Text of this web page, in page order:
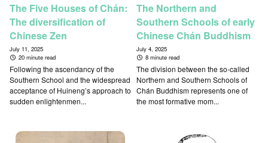
The Five Houses of Chán:
The diversification of
Chinese Zen
July 11, 2025
20 minute read
Following the ascendancy of the
Southern School and the widespread
acceptance of Huineng’s approach to
sudden enlightenmen...
The Northern and
Southern Schools of early
Chinese Chán Buddhism
July 4, 2025
8 minute read
The division between the so-called
Northern and Southern Schools of
Chán Buddhism represents one of
the most formative mom...